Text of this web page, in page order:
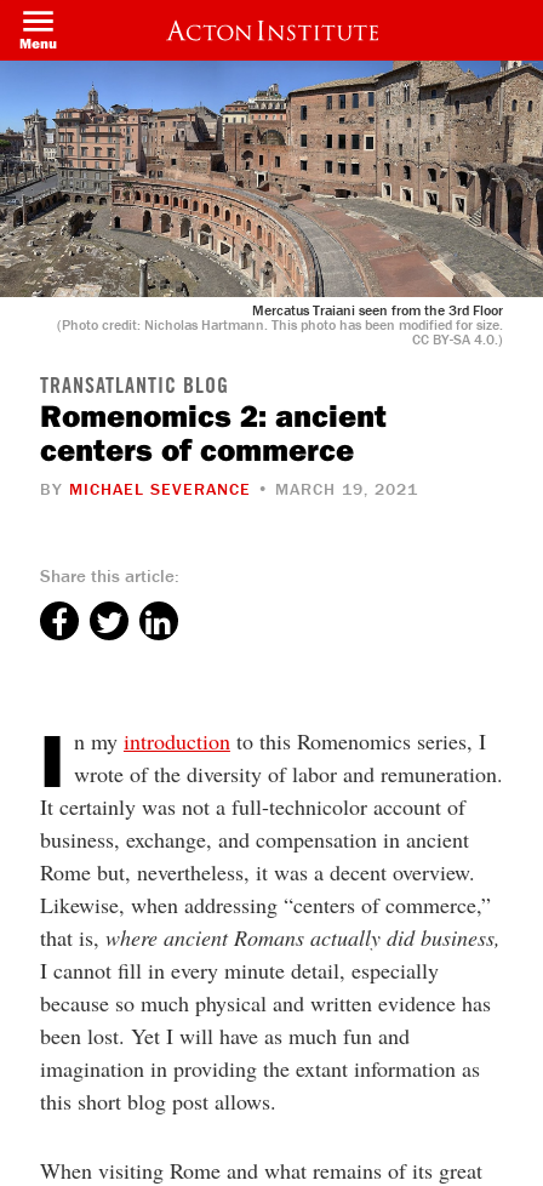
Skip
main
content
Menu
Mercatus Traiani seen from the 3rd Floor
(Photo credit: Nicholas Hartmann. This photo has been modified for size.
CC BY-SA 4.0.)
TRANSATLANTIC BLOG
Romenomics 2: ancient
centers of commerce
BY MICHAEL SEVERANCE • MARCH 19, 2021
Share this article:
I n my introduction to this Romenomics series, I
wrote of the diversity of labor and remuneration.
It certainly was not a full-technicolor account of
business, exchange, and compensation in ancient
Rome but, nevertheless, it was a decent overview.
Likewise, when addressing “centers of commerce,”
that is, where ancient Romans actually did business,
I cannot fill in every minute detail, especially
because so much physical and written evidence has
been lost. Yet I will have as much fun and
imagination in providing the extant information as
this short blog post allows.
When visiting Rome and what remains of its great